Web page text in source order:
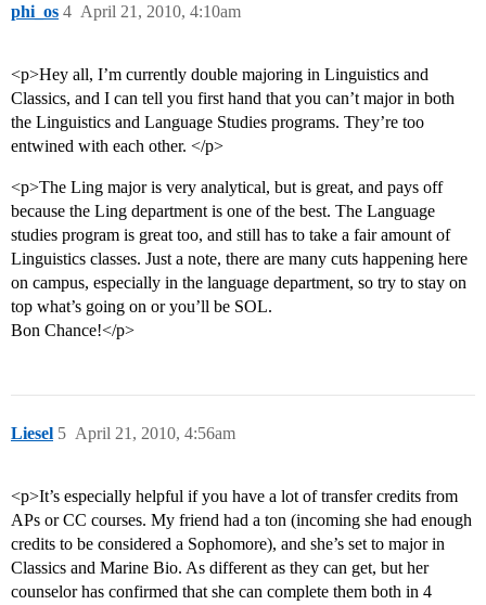
phi_os April 21, 2010, 4:10am
4
<p>Hey all, I’m currently double majoring in Linguistics and
Classics, and I can tell you first hand that you can’t major in both
the Linguistics and Language Studies programs. They’re too
entwined with each other. </p>
<p>The Ling major is very analytical, but is great, and pays off
because the Ling department is one of the best. The Language
studies program is great too, and still has to take a fair amount of
Linguistics classes. Just a note, there are many cuts happening here
on campus, especially in the language department, so try to stay on
top what’s going on or you’ll be SOL.
Bon Chance!</p>
Liesel April 21, 2010, 4:56am
5
<p>It’s especially helpful if you have a lot of transfer credits from
APs or CC courses. My friend had a ton (incoming she had enough
credits to be considered a Sophomore), and she’s set to major in
Classics and Marine Bio. As different as they can get, but her
counselor has confirmed that she can complete them both in 4